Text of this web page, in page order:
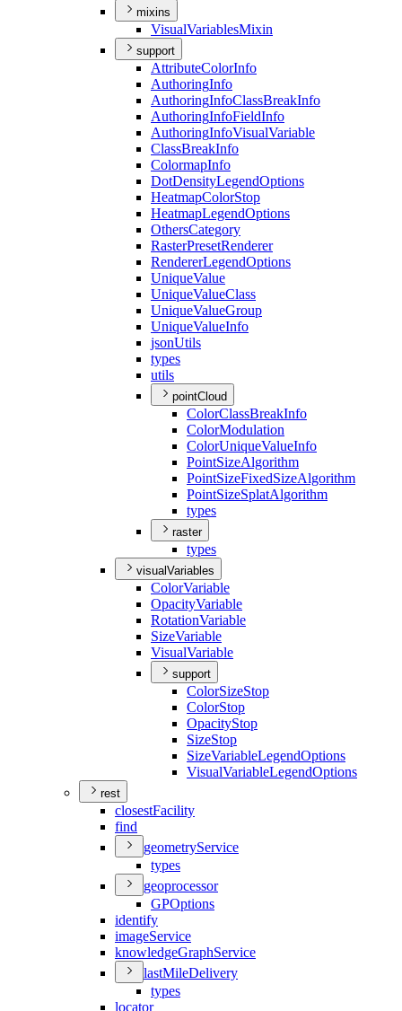
mixins
VisualVariablesMixin
support
AttributeColorInfo
AuthoringInfo
AuthoringInfoClassBreakInfo
AuthoringInfoFieldInfo
AuthoringInfoVisualVariable
ClassBreakInfo
ColormapInfo
DotDensityLegendOptions
HeatmapColorStop
HeatmapLegendOptions
OthersCategory
RasterPresetRenderer
RendererLegendOptions
UniqueValue
UniqueValueClass
UniqueValueGroup
UniqueValueInfo
jsonUtils
types
utils
pointCloud
ColorClassBreakInfo
ColorModulation
ColorUniqueValueInfo
PointSizeAlgorithm
PointSizeFixedSizeAlgorithm
PointSizeSplatAlgorithm
types
raster
types
visualVariables
ColorVariable
OpacityVariable
RotationVariable
SizeVariable
VisualVariable
support
ColorSizeStop
ColorStop
OpacityStop
SizeStop
SizeVariableLegendOptions
VisualVariableLegendOptions
rest
closestFacility
find
geometryService
types
geoprocessor
GPOptions
identify
imageService
knowledgeGraphService
lastMileDelivery
types
locator